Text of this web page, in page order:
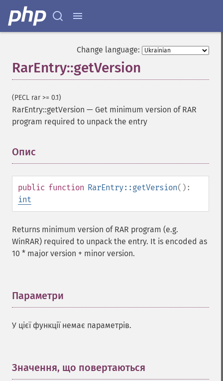
Change language:
RarEntry::getVersion
(PECL rar >= 0.1)
RarEntry::getVersion — Get minimum version of RAR
program required to unpack the entry
Опис
public function RarEntry::getVersion():
int
Returns minimum version of RAR program (e.g.
WinRAR) required to unpack the entry. It is encoded as
10 * major version + minor version.
Параметри
У цієї функції немає параметрів.
Значення, що повертаються